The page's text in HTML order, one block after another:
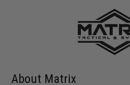
About Matrix